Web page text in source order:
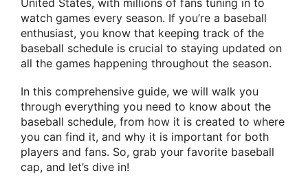
United States, with millions of fans tuning in to
watch games every season. If you’re a baseball
enthusiast, you know that keeping track of the
baseball schedule is crucial to staying updated on
all the games happening throughout the season.
In this comprehensive guide, we will walk you
through everything you need to know about the
baseball schedule, from how it is created to where
you can find it, and why it is important for both
players and fans. So, grab your favorite baseball
cap, and let’s dive in!